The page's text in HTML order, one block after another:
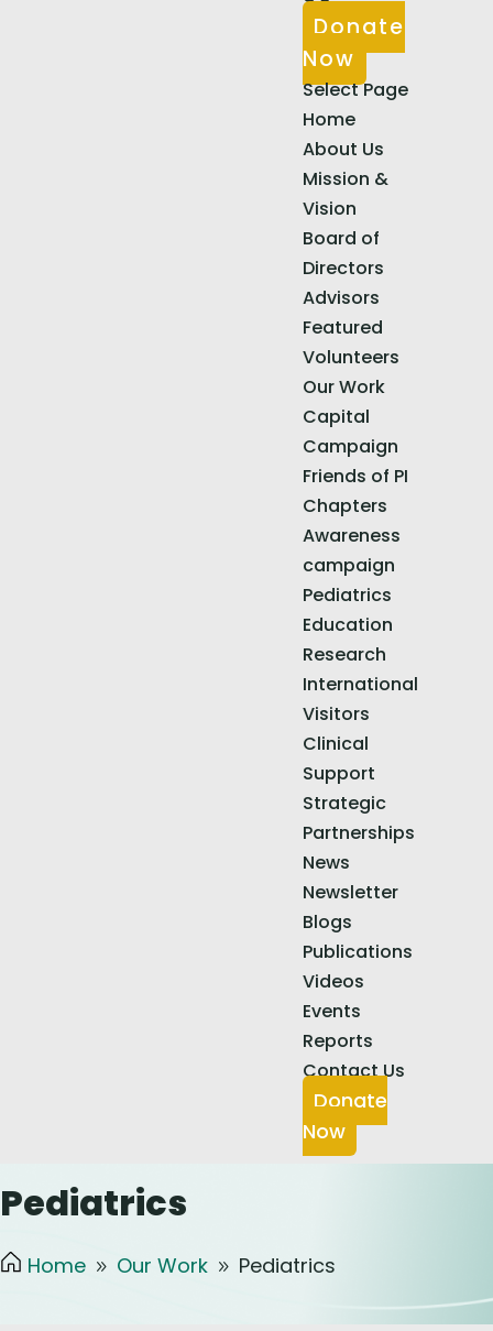
Donate
Now
Select Page
Home
About Us
Mission &
Vision
Board of
Directors
Advisors
Featured
Volunteers
Our Work
Capital
Campaign
Friends of PI
Chapters
Awareness
campaign
Pediatrics
Education
Research
International
Visitors
Clinical
Support
Strategic
Partnerships
News
Newsletter
Blogs
Publications
Videos
Events
Reports
Contact Us
Donate
Now
Pediatrics
Home 9 Our Work 9 Pediatrics